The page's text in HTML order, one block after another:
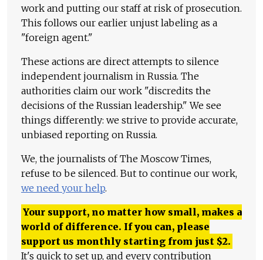
work and putting our staff at risk of prosecution.
This follows our earlier unjust labeling as a
"foreign agent."
These actions are direct attempts to silence
independent journalism in Russia. The
authorities claim our work "discredits the
decisions of the Russian leadership." We see
things differently: we strive to provide accurate,
unbiased reporting on Russia.
We, the journalists of The Moscow Times,
refuse to be silenced. But to continue our work,
we need your help.
Your support, no matter how small, makes a
world of difference. If you can, please
support us monthly starting from just $2.
It's quick to set up, and every contribution